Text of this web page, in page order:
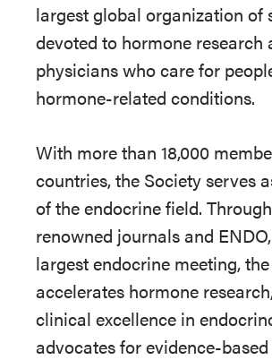
largest global organization of
devoted to hormone research
physicians who care for
hormone-related conditions.
With more than 18,000
countries, the Society serves
of the endocrine field.
renowned journals and
largest endocrine meeting,
accelerates hormone
clinical excellence in
advocates for evidence-